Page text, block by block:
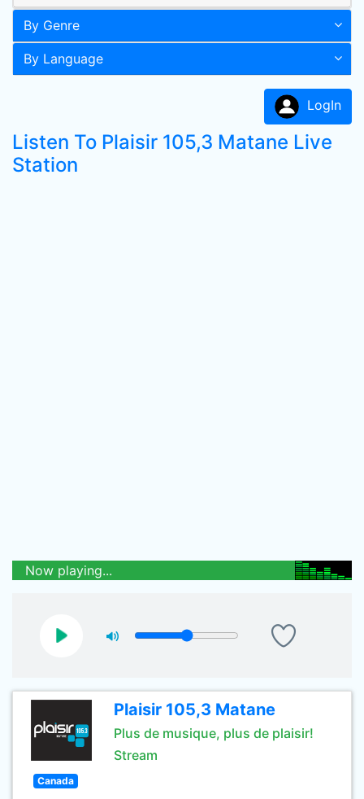
By Genre
By Language
LogIn
Listen To Plaisir 105,3 Matane Live
Station
Now playing...
Plaisir 105,3 Matane
Plus de musique, plus de plaisir!
Stream
Canada